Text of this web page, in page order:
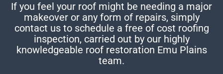
If you feel your roof might be needing a major
makeover or any form of repairs, simply
contact us to schedule a free of cost roofing
inspection, carried out by our highly
knowledgeable roof restoration Emu Plains
team.